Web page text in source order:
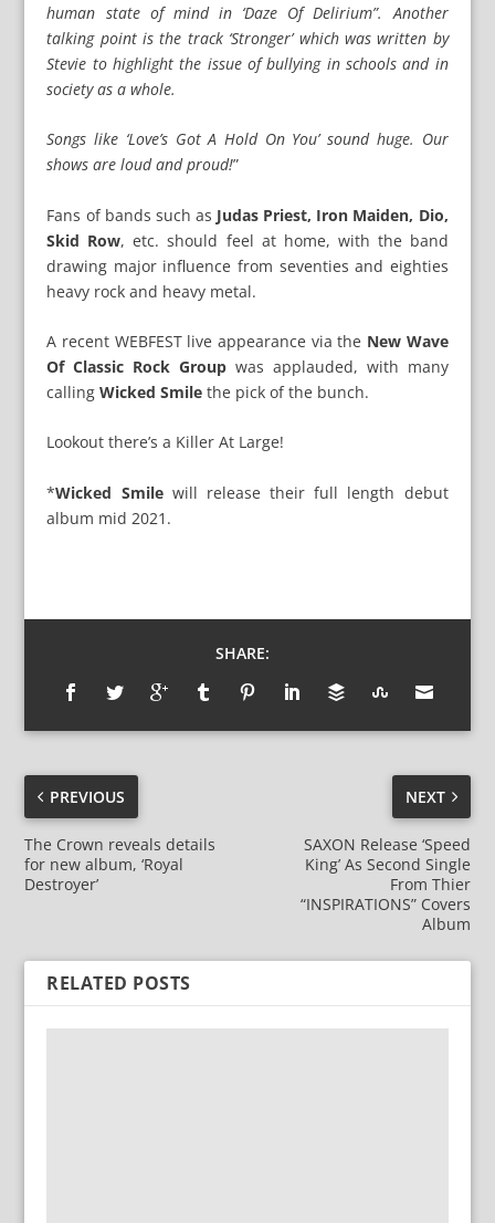
human state of mind in ‘Daze Of Delirium”. Another
talking point is the track ‘Stronger’ which was written by
Stevie to highlight the issue of bullying in schools and in
society as a whole.
Songs like ‘Love’s Got A Hold On You’ sound huge. Our
shows are loud and proud!”
Fans of bands such as Judas Priest, Iron Maiden, Dio,
Skid Row, etc. should feel at home, with the band
drawing major influence from seventies and eighties
heavy rock and heavy metal.
A recent WEBFEST live appearance via the New Wave
Of Classic Rock Group was applauded, with many
callingWicked Smile the pick of the bunch.
Lookout there’s a Killer At Large!
*Wicked Smilewill release their full length debut
album mid 2021.
SHARE:
PREVIOUS
The Crown reveals details
for new album, ‘Royal
Destroyer’
NEXT
SAXON Release ‘Speed
King’ As Second Single
From Thier
“INSPIRATIONS” Covers
Album
RELATED POSTS